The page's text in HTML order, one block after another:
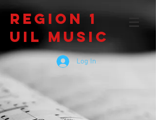
Region 1
UIL Music
Log In